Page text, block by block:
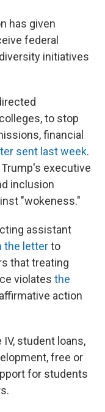
has given
federal
initiatives
to stop
financial
sent last week.
executive
inclusion
"wokeness."
assistant
the letterto
that treating
violates the
action
student loans,
free or
for students